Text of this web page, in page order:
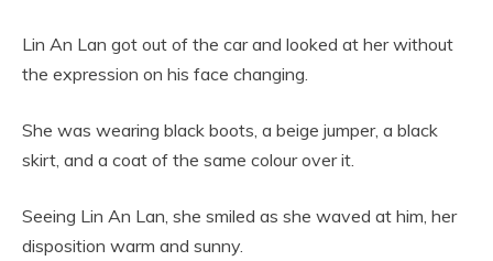
Lin An Lan got out of the car and looked at her without
the expression on his face changing.
She was wearing black boots, a beige jumper, a black
skirt, and a coat of the same colour over it.
Seeing Lin An Lan, she smiled as she waved at him, her
disposition warm and sunny.